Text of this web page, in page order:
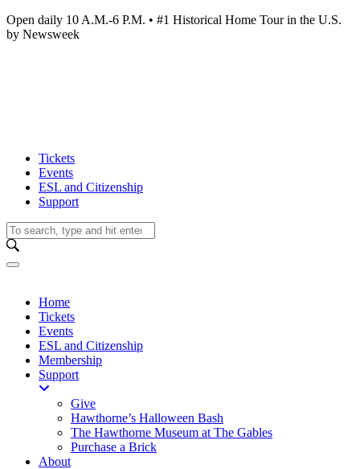
Open daily 10 A.M.-6 P.M. • #1 Historical Home Tour in the U.S.
by Newsweek
Tickets
Events
ESL and Citizenship
Support
Home
Tickets
Events
ESL and Citizenship
Membership
Support
Give
Hawthorne’s Halloween Bash
The Hawthorne Museum at The Gables
Purchase a Brick
About